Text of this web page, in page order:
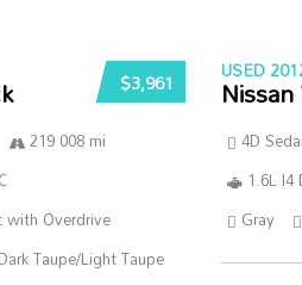
$3,961
219 008 mi
with Overdrive
Dark Taupe/Light Taupe
USED
4D
1.6L I4
Gray